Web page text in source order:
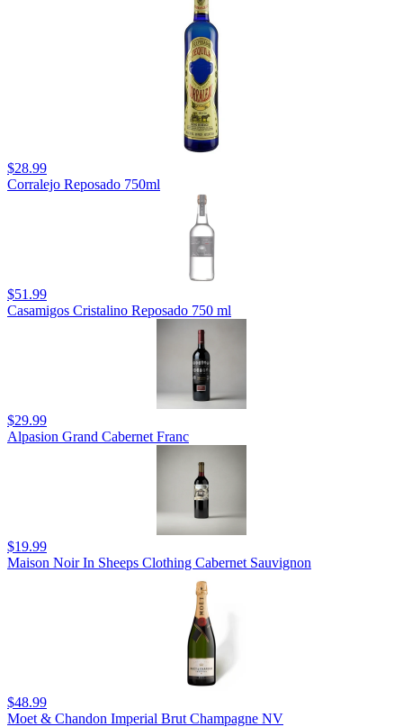
$28.99
Corralejo Reposado 750ml
$51.99
Casamigos Cristalino Reposado 750 ml
$29.99
Alpasion Grand Cabernet Franc
$19.99
Maison Noir In Sheeps Clothing Cabernet Sauvignon
$48.99
Moet & Chandon Imperial Brut Champagne NV